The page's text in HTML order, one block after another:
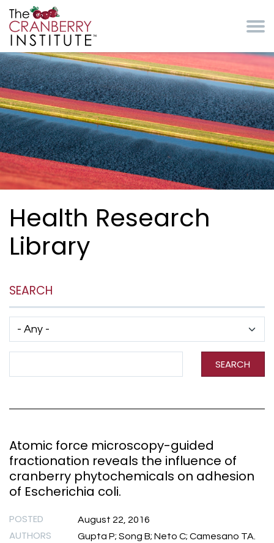
Health Research
Library
SEARCH
SEARCH
Atomic force microscopy-guided
fractionation reveals the influence of
cranberry phytochemicals on adhesion
of Escherichia coli.
POSTED August 22, 2016
AUTHORS Gupta P; Song B; Neto C; Camesano TA.